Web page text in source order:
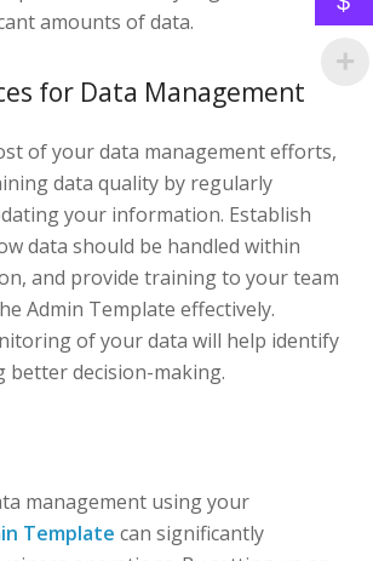
amounts of data.
for Data Management
of your data management efforts,
data quality by regularly
your information. Establish
data should be handled within
and provide training to your team
Admin Template effectively.
of your data will help identify
better decision-making.
management using your
Template can significantly